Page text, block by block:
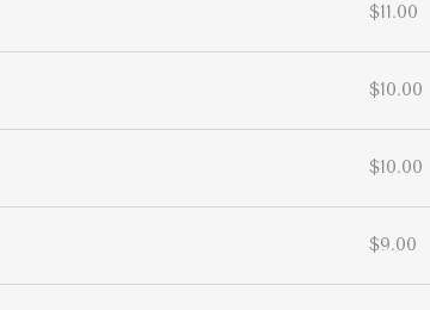
$11.00
$10.00
$10.00
$9.00